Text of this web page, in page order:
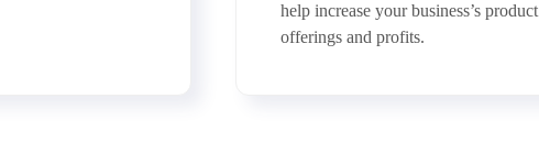
help increase your business’s product
offerings and profits.